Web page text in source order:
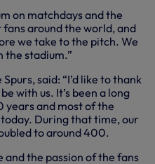
on matchdays and the
fans around the world, and
we take to the pitch. We
the stadium.”
said: “I’d like to thank
with us. It’s been a long
years and most of the
During that time, our
to around 400.
the passion of the fans